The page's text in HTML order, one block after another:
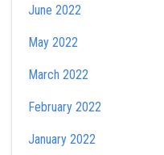
June 2022
May 2022
March 2022
February 2022
January 2022